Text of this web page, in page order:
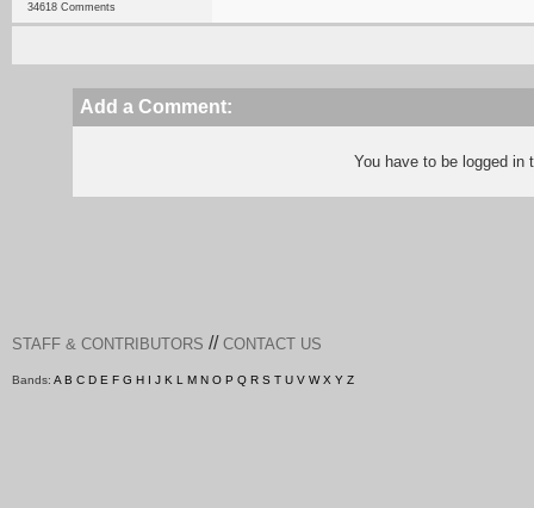
34618 Comments
Add a Comment:
You have to be logged
STAFF & CONTRIBUTORS // CONTACT US
Bands: A B C D E F G H I J K L M N O P Q R S T U V W X Y Z